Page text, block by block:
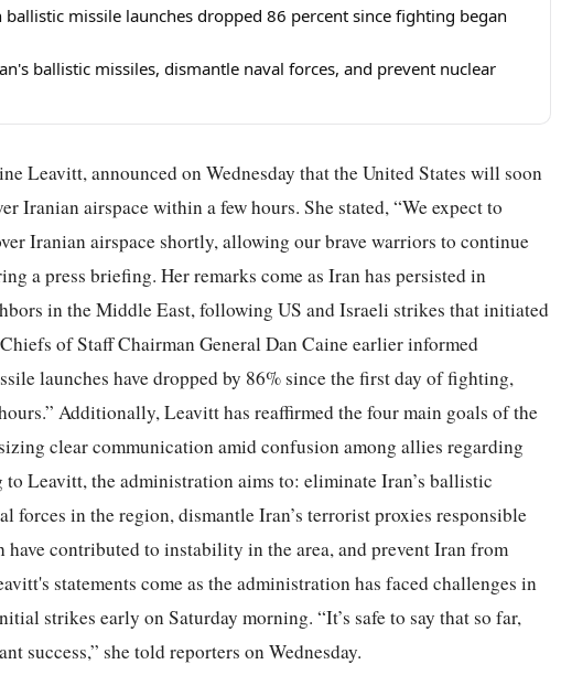
missile launches dropped 86 percent since fighting began
ballistic missiles, dismantle naval forces, and prevent nuclear
Leavitt, announced on Wednesday that the United States will soon
Iranian airspace within a few hours. She stated, “We expect to
Iranian airspace shortly, allowing our brave warriors to continue
a press briefing. Her remarks come as Iran has persisted in
in the Middle East, following US and Israeli strikes that initiated
of Staff Chairman General Dan Caine earlier informed
launches have dropped by 86% since the first day of fighting,
Additionally, Leavitt has reaffirmed the four main goals of the
clear communication amid confusion among allies regarding
Leavitt, the administration aims to: eliminate Iran’s ballistic
forces in the region, dismantle Iran’s terrorist proxies responsible
contributed to instability in the area, and prevent Iran from
statements come as the administration has faced challenges in
strikes early on Saturday morning. “It’s safe to say that so far,
success,” she told reporters on Wednesday.